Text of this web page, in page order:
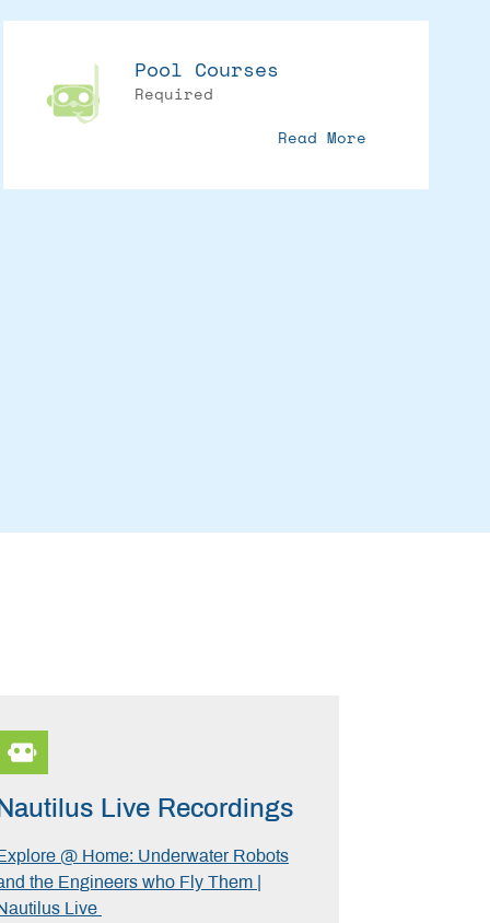
Pool Courses
Required
Read More
Live Recordings
@ Home: Underwater Robots
the Engineers who Fly Them |
Live